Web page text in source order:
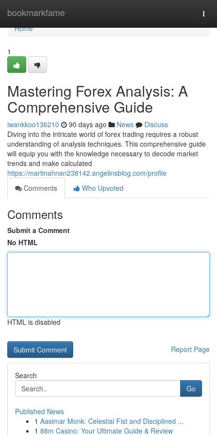
bookmarkfame
Home
Home
1
Mastering Forex Analysis: A
Comprehensive Guide
iwankkoo136210 90 days ago News
Discuss
Diving into the intricate world of forex trading requires a robust
understanding of analysis techniques. This comprehensive guide
will equip you with the knowledge necessary to decode market
trends and make calculated
https://martinahnan238142.angelinsblog.com/profile
Comments
Who Upvoted
Comments
Submit a Comment
No HTML
HTML is disabled
Report Page
Search
Go
Published News
1 Aasimar Monk: Celestial Fist and Disciplined ...
1 88m Casino: Your Ultimate Guide & Review